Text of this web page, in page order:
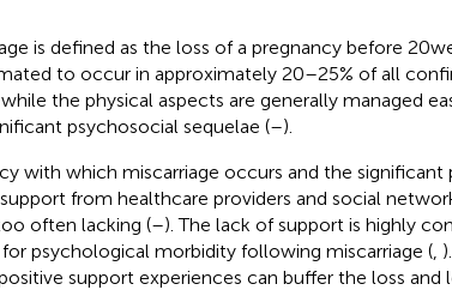
is defined as the loss of a pregnancy before 20
to occur in approximately 20–25% of all
the physical aspects are generally managed
psychosocial sequelae (–).
with which miscarriage occurs and the significant
from healthcare providers and social
often lacking (–). The lack of support is highly
psychological morbidity following miscarriage (,
support experiences can buffer the loss and